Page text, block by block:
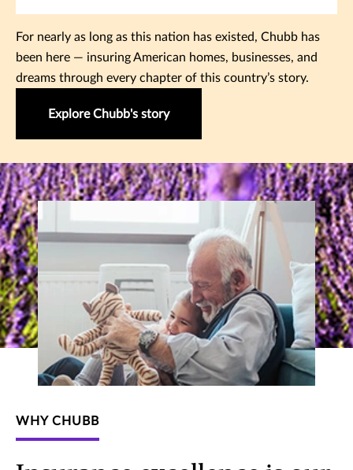
For nearly as long as this nation has existed, Chubb has
been here — insuring American homes, businesses, and
dreams through every chapter of this country’s story.
Explore Chubb's story
WHY CHUBB